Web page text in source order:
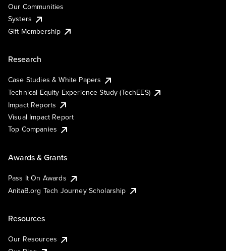
Our Communities
Systers
Gift Membership
Research
Case Studies & White Papers
Technical Equity Experience Study (TechEES)
Impact Reports
Visual Impact Report
Top Companies
Awards & Grants
Pass It On Awards
AnitaB.org Tech Journey Scholarship
Resources
Our Resources